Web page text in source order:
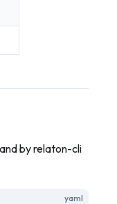
by relaton-cli
yaml